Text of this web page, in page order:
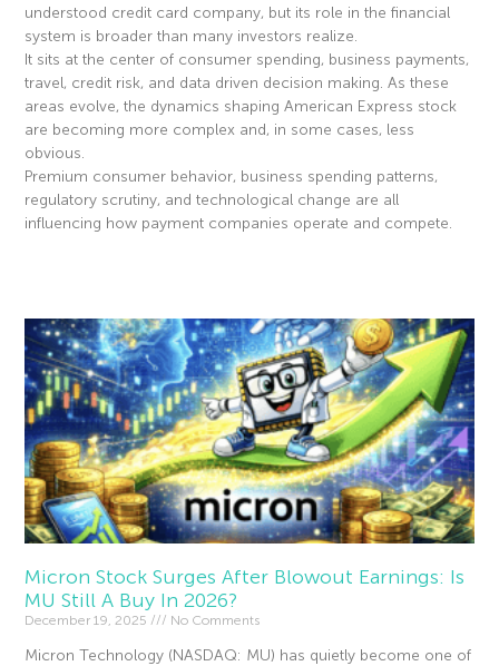
understood credit card company, but its role in the financial
system is broader than many investors realize.
It sits at the center of consumer spending, business payments,
travel, credit risk, and data driven decision making. As these
areas evolve, the dynamics shaping American Express stock
are becoming more complex and, in some cases, less
obvious.
Premium consumer behavior, business spending patterns,
regulatory scrutiny, and technological change are all
influencing how payment companies operate and compete.
Micron Stock Surges After Blowout Earnings: Is
MU Still A Buy In 2026?
December 19, 2025 No Comments
Micron Technology (NASDAQ: MU) has quietly become one of